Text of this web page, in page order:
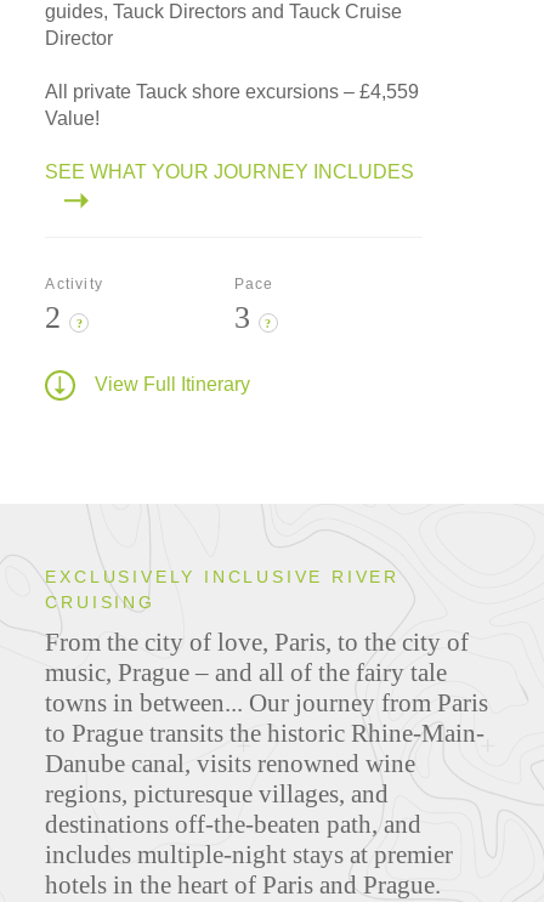
guides, Tauck Directors and Tauck Cruise
Director
All private Tauck shore excursions – £4,559
Value!
SEE WHAT YOUR JOURNEY INCLUDES
Activity
2 ?
Pace
3 ?
View Full Itinerary
EXCLUSIVELY INCLUSIVE RIVER
CRUISING
From the city of love, Paris, to the city of
music, Prague – and all of the fairy tale
towns in between... Our journey from Paris
to Prague transits the historic Rhine-Main-
Danube canal, visits renowned wine
regions, picturesque villages, and
destinations off-the-beaten path, and
includes multiple-night stays at premier
hotels in the heart of Paris and Prague.